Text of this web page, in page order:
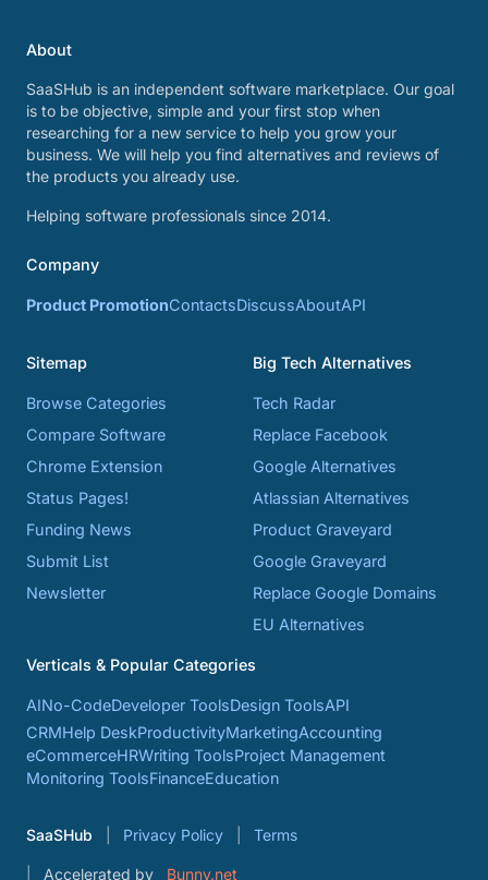
About
SaaSHub is an independent software marketplace. Our goal
is to be objective, simple and your first stop when
researching for a new service to help you grow your
business. We will help you find alternatives and reviews of
the products you already use.
Helping software professionals since 2014.
Company
Product PromotionContactsDiscussAboutAPI
Sitemap
Browse Categories
Compare Software
Chrome Extension
Status Pages!
Funding News
Submit List
Newsletter
Big Tech Alternatives
Tech Radar
Replace Facebook
Google Alternatives
Atlassian Alternatives
Product Graveyard
Google Graveyard
Replace Google Domains
EU Alternatives
Verticals & Popular Categories
AINo-CodeDeveloper ToolsDesign ToolsAPI
CRMHelp DeskProductivityMarketingAccounting
eCommerceHRWriting ToolsProject Management
Monitoring ToolsFinanceEducation
SaaSHub Privacy Policy Terms
Accelerated by Bunny.net